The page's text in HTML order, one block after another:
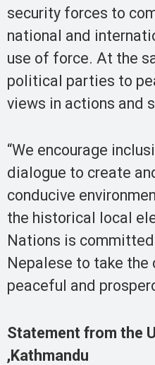
security forces to
national and
use of force. At the
political parties to
views in actions and
“We encourage
dialogue to create
conducive
the historical local
Nations is committed
Nepalese to take the
peaceful and
Statement from the
,Kathmandu